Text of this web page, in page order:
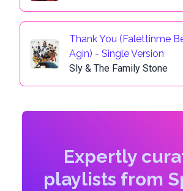
Thank You (Falettinme
Agin) - Single Version
Sly & The Family Stone
Expertly
playlists from